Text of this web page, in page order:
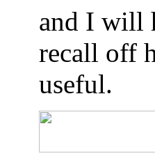
and I will
recall off
useful.